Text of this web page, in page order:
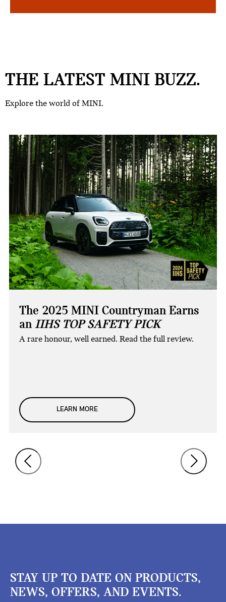
THE LATEST MINI BUZZ.
Explore the world of MINI.
The 2025 MINI Countryman Earns
an IIHS TOP SAFETY PICK
A rare honour, well earned. Read the full review.
LEARN MORE
STAY UP TO DATE ON PRODUCTS,
NEWS, OFFERS, AND EVENTS.